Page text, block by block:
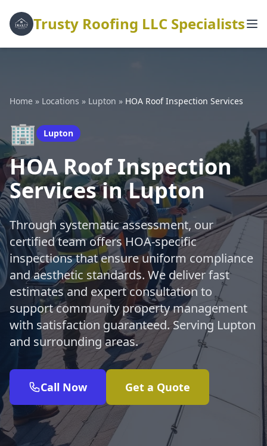
Trusty Roofing LLC Specialists
Home » Locations » Lupton » HOA Roof Inspection Services
🏢 Lupton
HOA Roof Inspection
Services in Lupton
Through systematic assessment, our
certified team offers HOA-specific
inspections that ensure uniform compliance
and aesthetic standards. We deliver fast
estimates and expert consultation to
support community property management
with satisfaction guaranteed. Serving Lupton
and surrounding areas.
Call Now Get a Quote